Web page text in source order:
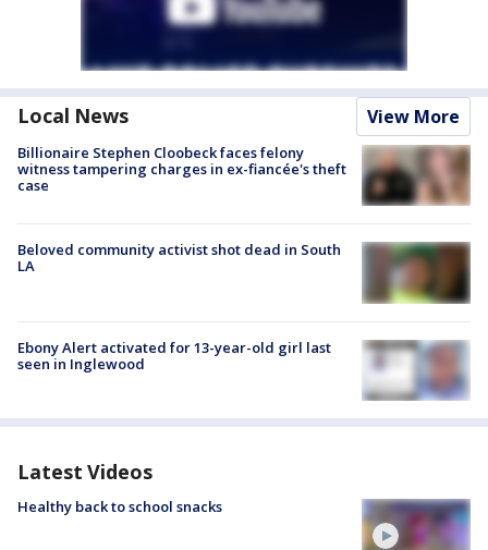
Local News View More
Billionaire Stephen Cloobeck faces felony
witness tampering charges in ex-fiancée's theft
case
Beloved community activist shot dead in South
LA
Ebony Alert activated for 13-year-old girl last
seen in Inglewood
Latest Videos
Healthy back to school snacks